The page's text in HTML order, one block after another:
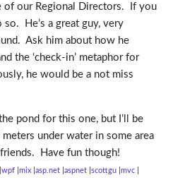
of our Regional Directors. If you
He’s a great guy, very
Ask him about how he
the ‘check-in’ metaphor for
he would be a not miss
pond for this one, but I’ll be
under water in some area
Have fun though!
wpf mix asp.net aspnet scottgu mvc